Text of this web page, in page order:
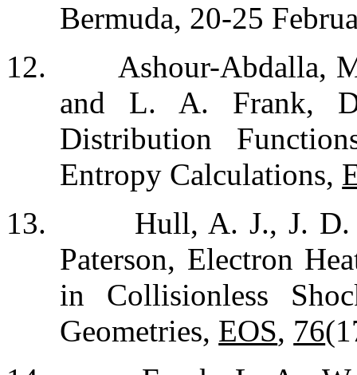
Bermuda, 20-25
12.
Ashour-Abdalla,
and L. A. Frank,
Distribution
Entropy Calculations,
13.
Hull, A. J., J. D.
Paterson, Electron
in Collisionless
Geometries, EOS, 76